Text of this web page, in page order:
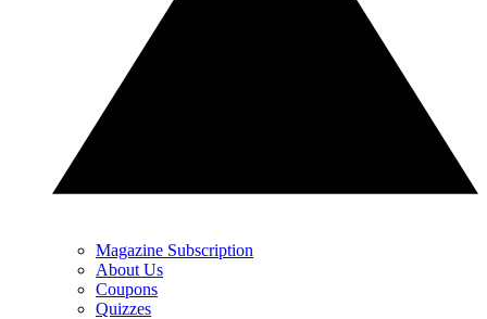
Magazine Subscription
About Us
Coupons
Quizzes